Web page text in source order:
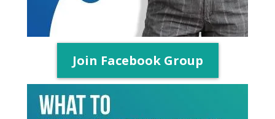
Join Facebook Group